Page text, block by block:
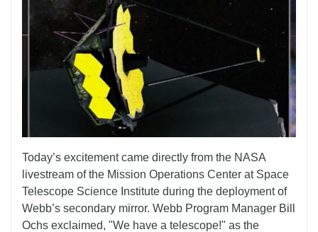
Today’s excitement came directly from the NASA
livestream of the Mission Operations Center at Space
Telescope Science Institute during the deployment of
Webb’s secondary mirror. Webb Program Manager Bill
Ochs exclaimed, "We have a telescope!" as the